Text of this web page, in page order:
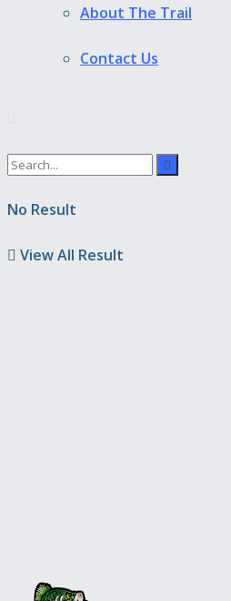
About The Trail
Contact Us
No Result
View All Result